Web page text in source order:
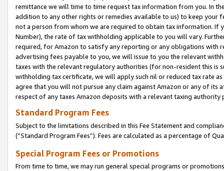
remittance we will time to time request tax information from you. In
addition to any other rights or remedies available to us) to keep your
not a person from whom we are required to obtain tax information. If
Number), the rate of tax withholding applicable to you will vary.
required, for Amazon to satisfy any reporting or any obligations
advertising fees payable to you, we will issue to you the relevant
taxes with the relevant regulatory authorities (for non-resident this is
withholding tax certificate, we will apply such nil or reduced tax rate
agree that you will not pursue any claim against Amazon or any of its
respect of any taxes Amazon deposits with a relevant taxing
Standard Program Fees
Subject to the limitations described in this Fee Statement and
(”Standard Program Fees”). Fees are calculated as a percentage of
Special Program Fees or Promotions
From time to time, we may run general special programs or